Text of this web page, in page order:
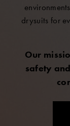
drysuits for
Our
safety